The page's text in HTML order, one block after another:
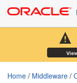
Home / Middleware /